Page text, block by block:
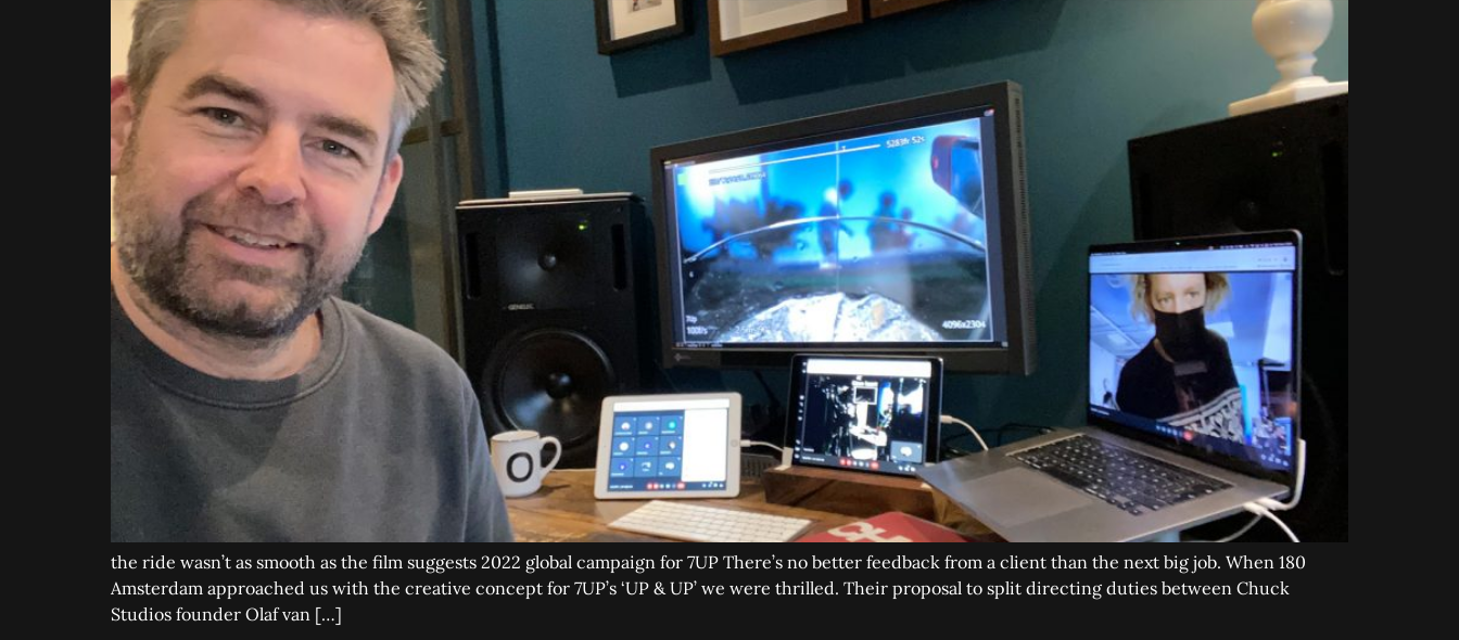
the ride wasn’t as smooth as the film suggests 2022 global campaign for 7UP There’s no better feedback from a client than the next big job. When 180
Amsterdam approached us with the creative concept for 7UP’s ‘UP & UP’ we were thrilled. Their proposal to split directing duties between Chuck
Studios founder Olaf van […]